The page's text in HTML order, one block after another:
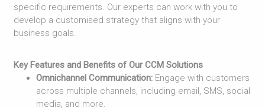
specific requirements. Our experts can work with you to
develop a customised strategy that aligns with your
business goals.
Key Features and Benefits of Our CCM Solutions
Omnichannel Communication: Engage with customers
across multiple channels, including email, SMS, social
media, and more.